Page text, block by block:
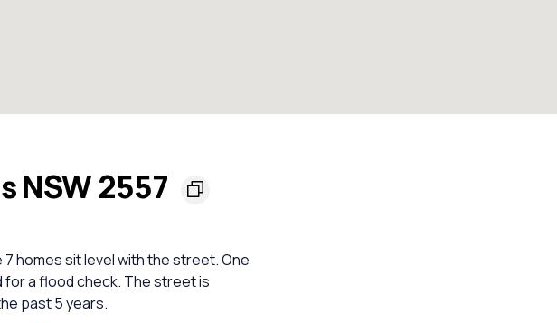
NSW 2557
7 homes sit level with the street. One
for a flood check. The street is
past 5 years.